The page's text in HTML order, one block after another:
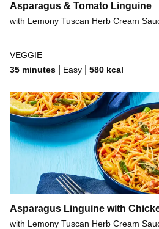
Asparagus & Tomato Linguine
with Lemony Tuscan Herb Cream
VEGGIE
35 minutes
Easy 580 kcal
Asparagus Linguine with
with Lemony Tuscan Herb Cream